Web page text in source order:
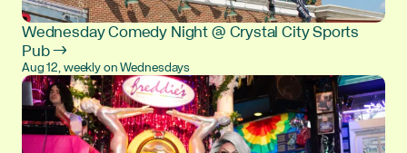
Wednesday Comedy Night @ Crystal City Sports
Pub →
Aug 12, weekly on Wednesdays